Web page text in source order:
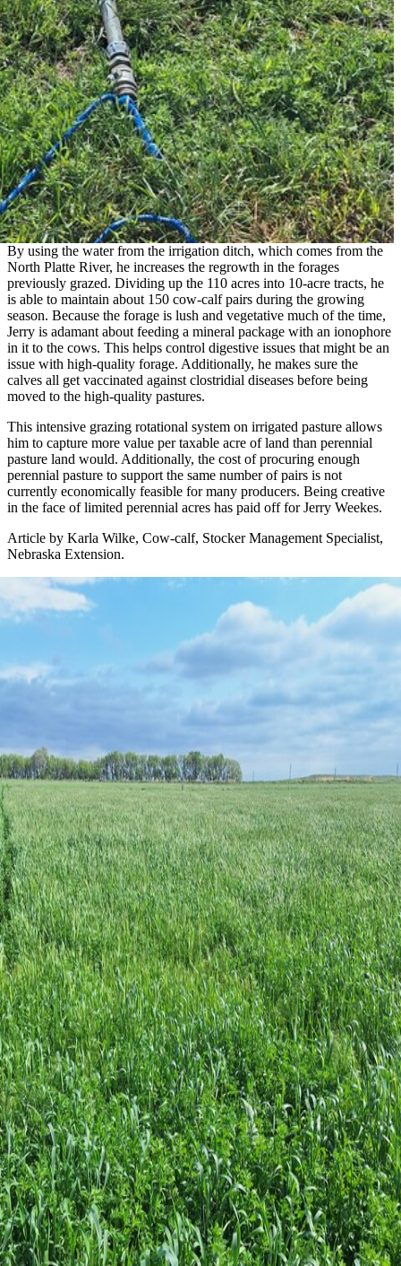
By using the water from the irrigation ditch, which comes from the
North Platte River, he increases the regrowth in the forages
previously grazed. Dividing up the 110 acres into 10-acre tracts, he
is able to maintain about 150 cow-calf pairs during the growing
season. Because the forage is lush and vegetative much of the time,
Jerry is adamant about feeding a mineral package with an ionophore
in it to the cows. This helps control digestive issues that might be an
issue with high-quality forage. Additionally, he makes sure the
calves all get vaccinated against clostridial diseases before being
moved to the high-quality pastures.
This intensive grazing rotational system on irrigated pasture allows
him to capture more value per taxable acre of land than perennial
pasture land would. Additionally, the cost of procuring enough
perennial pasture to support the same number of pairs is not
currently economically feasible for many producers. Being creative
in the face of limited perennial acres has paid off for Jerry Weekes.
Article by Karla Wilke, Cow-calf, Stocker Management Specialist,
Nebraska Extension.